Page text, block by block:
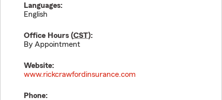
Languages:
English
Office Hours (CST):
By Appointment
Website:
www.rickcrawfordinsurance.com
Phone: